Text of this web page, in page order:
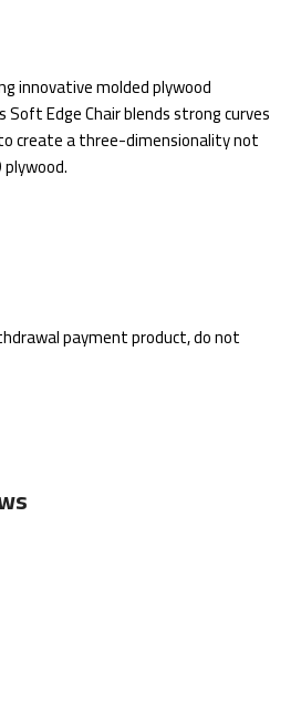
innovative molded plywood
Soft Edge Chair blends strong curves
create a three-dimensionality not
payment product, do not